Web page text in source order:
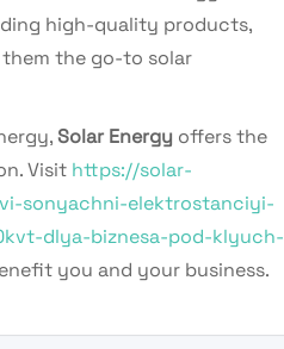
high-quality products,
the go-to solar
Solar Energy offers the
Visit https://solar-
sonyachni-elektrostanciyi-
dlya-biznesa-pod-klyuch-
you and your business.